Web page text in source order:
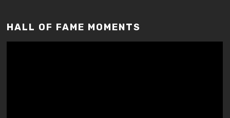
HALL OF FAME MOMENTS